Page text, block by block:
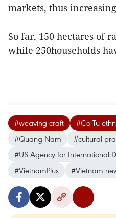
markets, thus
So far, 150 hectares of
while 250households
#weaving craft
#Co Tu
#Quang Nam
#cultural
#US Agency for International
#VietnamPlus
#Vietnam